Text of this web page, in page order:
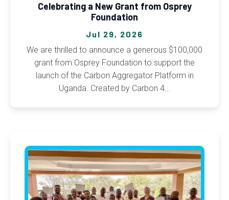
Celebrating a New Grant from Osprey
Foundation
Jul 29, 2026
We are thrilled to announce a generous $100,000
grant from Osprey Foundation to support the
launch of the Carbon Aggregator Platform in
Uganda. Created by Carbon 4...